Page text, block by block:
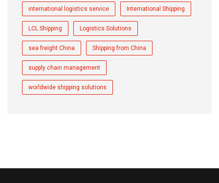
international logistics service International Shipping
LCL Shipping Logistics Solutions
sea freight China Shipping from China
supply chain management
worldwide shipping solutions